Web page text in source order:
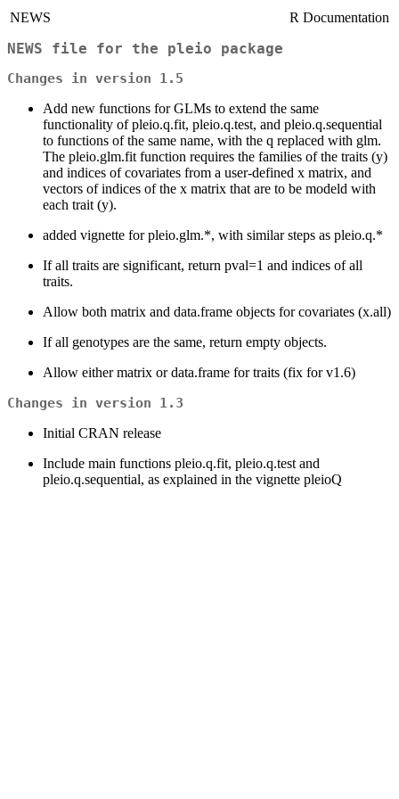
NEWS R Documentation
NEWS file for the pleio package
Changes in version 1.5
Add new functions for GLMs to extend the same
functionality of pleio.q.fit, pleio.q.test, and pleio.q.sequential
to functions of the same name, with the q replaced with glm.
The pleio.glm.fit function requires the families of the traits (y)
and indices of covariates from a user-defined x matrix, and
vectors of indices of the x matrix that are to be modeld with
each trait (y).
added vignette for pleio.glm.*, with similar steps as pleio.q.*
If all traits are significant, return pval=1 and indices of all
traits.
Allow both matrix and data.frame objects for covariates (x.all)
If all genotypes are the same, return empty objects.
Allow either matrix or data.frame for traits (fix for v1.6)
Changes in version 1.3
Initial CRAN release
Include main functions pleio.q.fit, pleio.q.test and
pleio.q.sequential, as explained in the vignette pleioQ